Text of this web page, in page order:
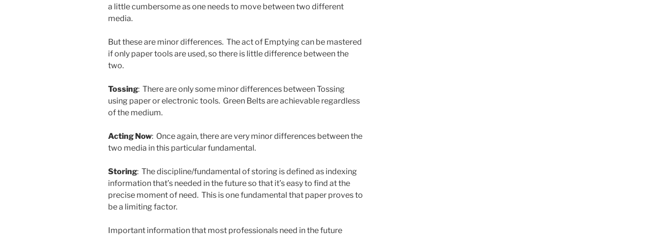
a little cumbersome as one needs to move between two different
media.
But these are minor differences. The act of Emptying can be mastered
if only paper tools are used, so there is little difference between the
two.
Tossing: There are only some minor differences between Tossing
using paper or electronic tools. Green Belts are achievable regardless
of the medium.
Acting Now: Once again, there are very minor differences between the
two media in this particular fundamental.
Storing: The discipline/fundamental of storing is defined as indexing
information that’s needed in the future so that it’s easy to find at the
precise moment of need. This is one fundamental that paper proves to
be a limiting factor.
Important information that most professionals need in the future